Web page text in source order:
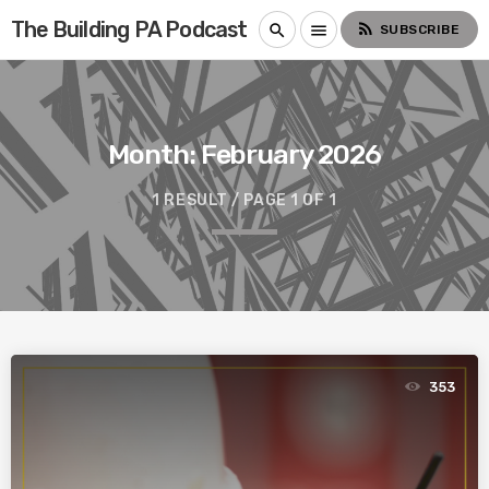
The Building PA Podcast search menu rss_feed SUBSCRIBE
Month:February 2026
1 RESULT / PAGE 1 OF 1
353